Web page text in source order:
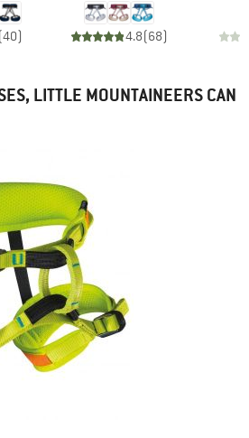
(40) 4.8(68)
LITTLE MOUNTAINEERS CAN